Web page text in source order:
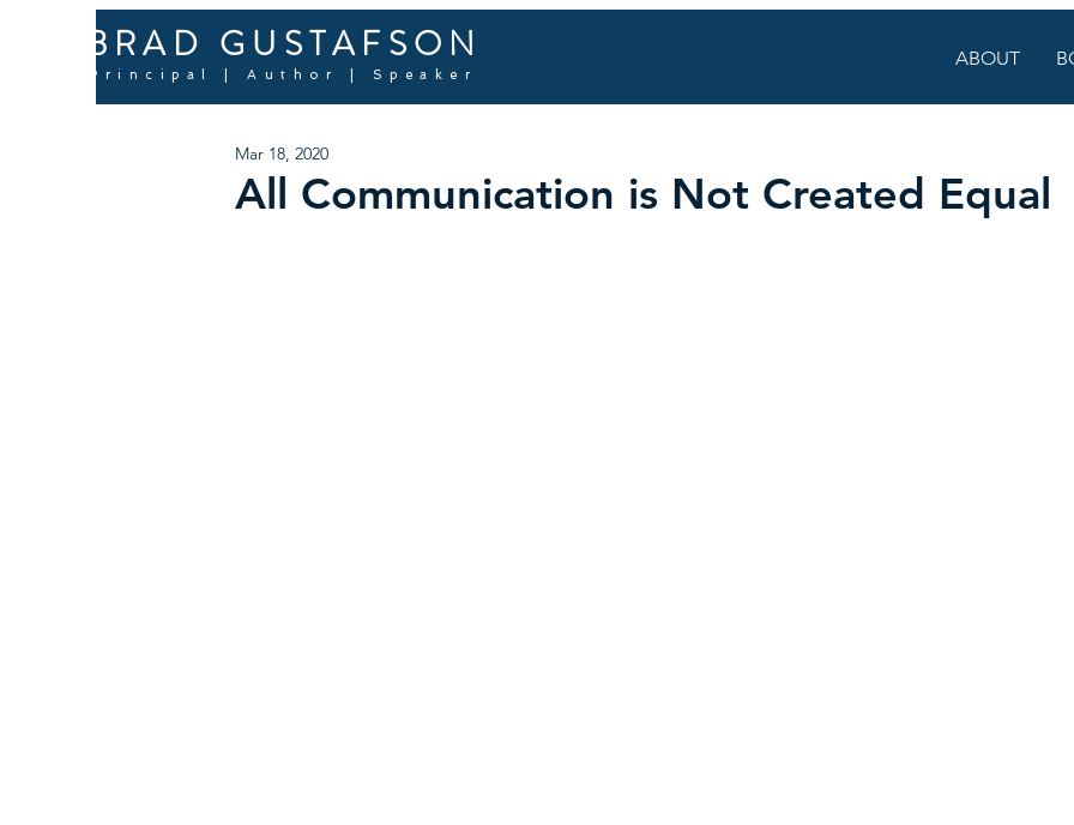
ABOUT
BRAD GUSTAFSON
Principal | Author | Speaker
All Communication is Not Created Equal
Mar 18, 2020